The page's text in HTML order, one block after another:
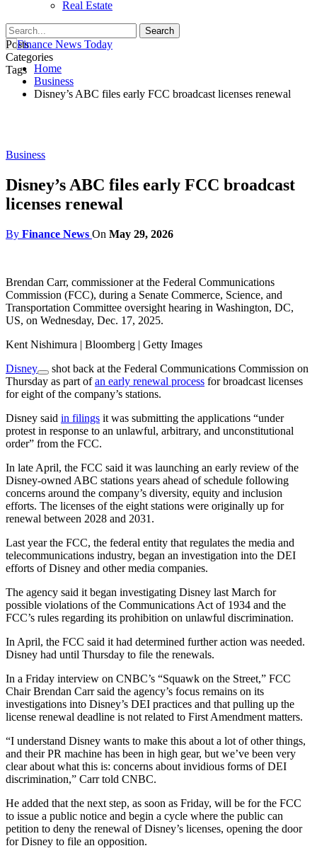
Real Estate
Posts
Categories
Tags Home
Business
Disney’s ABC files early FCC broadcast licenses renewal
Business
Disney’s ABC files early FCC broadcast
licenses renewal
By Finance News On May 29, 2026
Brendan Carr, commissioner at the Federal Communications
Commission (FCC), during a Senate Commerce, Science, and
Transportation Committee oversight hearing in Washington, DC,
US, on Wednesday, Dec. 17, 2025.
Kent Nishimura | Bloomberg | Getty Images
Disney
shot back at the Federal Communications Commission on
Thursday as part ofan early renewal process for broadcast licenses
for eight of the company’s stations.
Disney said in filings it was submitting the applications “under
protest in response to an unlawful, arbitrary, and unconstitutional
order” from the FCC.
In late April, the FCC said it was launching an early review of the
Disney-owned ABC stations years ahead of schedule following
concerns around the company’s diversity, equity and inclusion
efforts. The licenses of the eight stations were originally up for
renewal between 2028 and 2031.
Last year the FCC, the federal entity that regulates the media and
telecommunications industry, began an investigation into the DEI
efforts of Disney and other media companies.
The agency said it began investigating Disney last March for
possible violations of the Communications Act of 1934 and the
FCC’s rules regarding its prohibition on unlawful discrimination.
In April, the FCC said it had determined further action was needed.
Disney had until Thursday to file the renewals.
In a Friday interview on CNBC’s “Squawk on the Street,” FCC
Chair Brendan Carr said the agency’s focus remains on its
investigations into Disney’s DEI practices and that pulling up the
license renewal deadline is not related to First Amendment matters.
“I understand Disney wants to make this about a lot of other things,
and their PR machine has been in high gear, but we’ve been very
clear about what this is: concerns about invidious forms of DEI
discrimination,” Carr told CNBC.
He added that the next step, as soon as Friday, will be for the FCC
to issue a public notice and begin a cycle where the public can
petition to deny the renewal of Disney’s licenses, opening the door
for Disney to file an opposition.